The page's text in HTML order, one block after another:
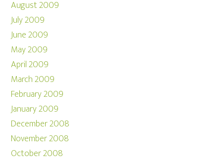
August 2009
July 2009
June 2009
May 2009
April 2009
March 2009
February 2009
January 2009
December 2008
November 2008
October 2008